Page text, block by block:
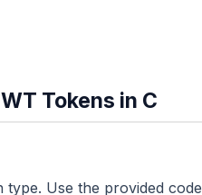
Tokens in C
type. Use the provided code